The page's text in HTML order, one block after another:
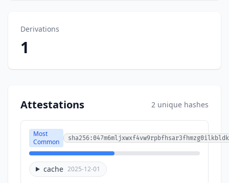
Derivations
1
Attestations 2 unique hashes
Most
Common
cache 2025-12-01